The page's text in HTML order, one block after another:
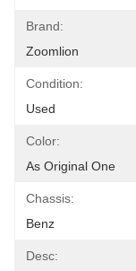
Brand:
Zoomlion
Condition:
Used
Color:
As Original One
Chassis:
Benz
Desc: